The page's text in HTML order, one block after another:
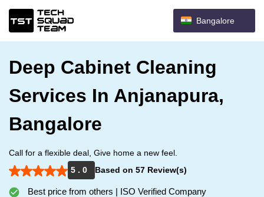
Bangalore
Deep Cabinet Cleaning
Services In Anjanapura,
Bangalore
Call for a flexible deal, Give home a new feel.
5 . 0
Based on 57 Review(s)
Best price from others | ISO Verified Company